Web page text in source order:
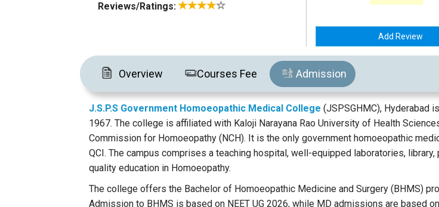
Reviews/Ratings:
Add Review
Overview Courses Fee Admission
J.S.P.S Government Homoeopathic Medical College(JSPSGHMC), Hyderabad
1967. The college is affiliated with Kaloji Narayana Rao University of Health
Commission for Homoeopathy (NCH). It is the only government homoeopathic
QCI. The campus comprises a teaching hospital, well-equipped laboratories,
quality education in Homoeopathy.
The college offers the Bachelor of Homoeopathic Medicine and Surgery (BHMS)
Admission to BHMS is based on NEET UG 2026, while MD admissions are based